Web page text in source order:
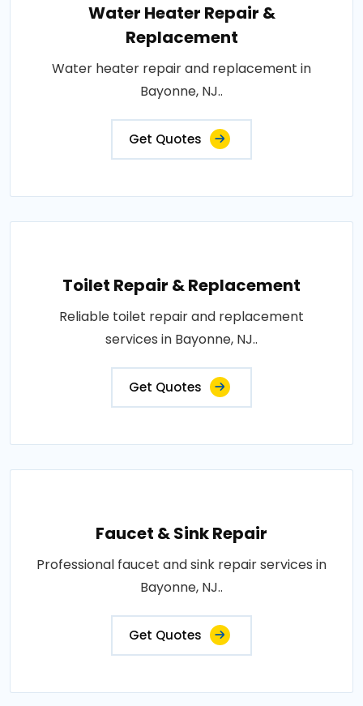
Water Heater Repair &
Replacement
Water heater repair and replacement in
Bayonne, NJ..
Get Quotes
Toilet Repair & Replacement
Reliable toilet repair and replacement
services in Bayonne, NJ..
Get Quotes
Faucet & Sink Repair
Professional faucet and sink repair services in
Bayonne, NJ..
Get Quotes